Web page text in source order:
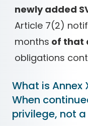
newly added
Article 7(2)
months of that
obligations
What is Annex
When
privilege, not